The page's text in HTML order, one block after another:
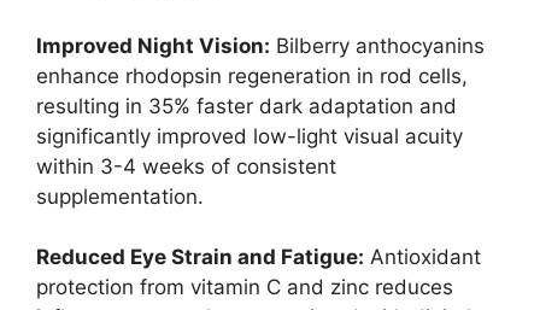
Improved Night Vision: Bilberry anthocyanins
enhance rhodopsin regeneration in rod cells,
resulting in 35% faster dark adaptation and
significantly improved low-light visual acuity
within 3-4 weeks of consistent
supplementation.
Reduced Eye Strain and Fatigue: Antioxidant
protection from vitamin C and zinc reduces